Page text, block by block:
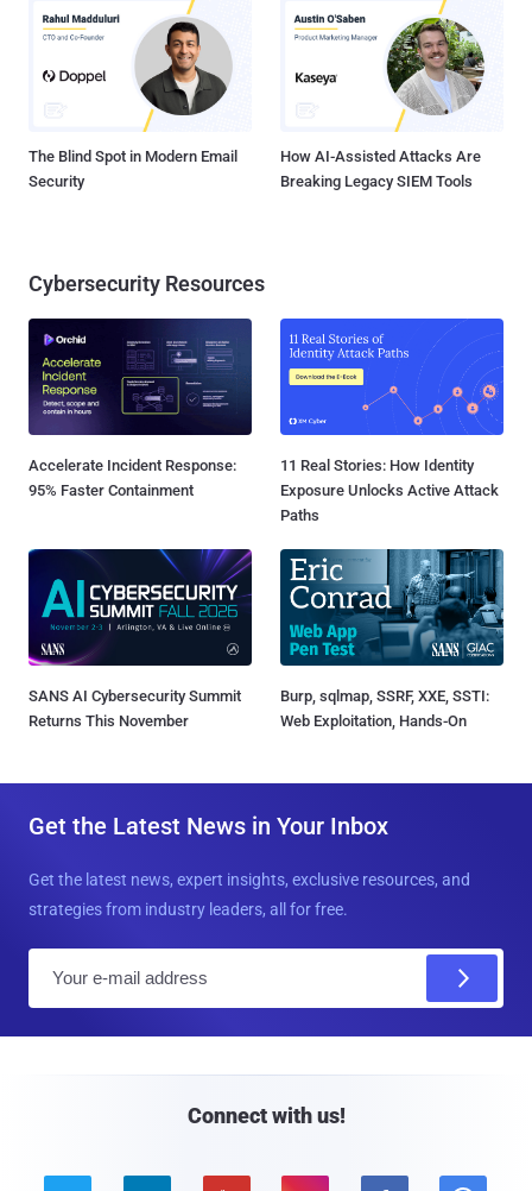
The Blind Spot in Modern Email
Security
How AI-Assisted Attacks Are
Breaking Legacy SIEM Tools
Cybersecurity Resources
Accelerate Incident Response:
95% Faster Containment
11 Real Stories: How Identity
Exposure Unlocks Active Attack
Paths
SANS AI Cybersecurity Summit
Returns This November
Burp, sqlmap, SSRF, XXE, SSTI:
Web Exploitation, Hands-On
Get the Latest News in Your Inbox
Get the latest news, expert insights, exclusive resources, and
strategies from industry leaders, all for free.
Connect with us!